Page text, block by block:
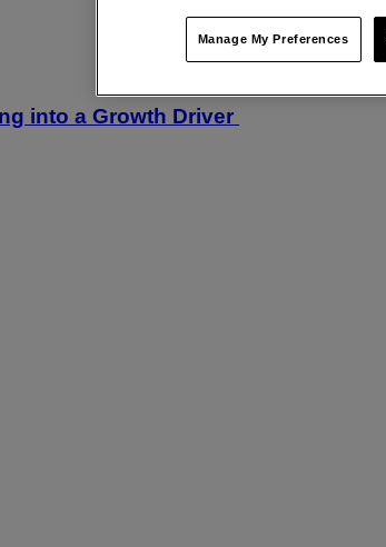
into a Growth Driver
Manage My Preferences